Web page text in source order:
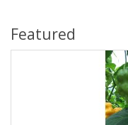
Featured